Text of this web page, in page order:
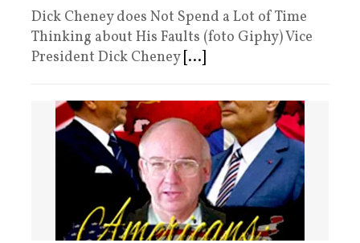
Dick Cheney does Not Spend a Lot of Time
Thinking about His Faults (foto Giphy) Vice
President Dick Cheney [...]